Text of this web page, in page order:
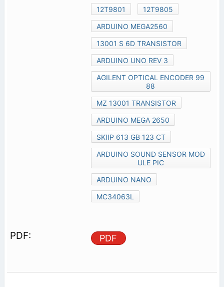
12T9801
12T9805
ARDUINO MEGA2560
13001 S 6D TRANSISTOR
ARDUINO UNO REV 3
AGILENT OPTICAL ENCODER 99
88
MZ 13001 TRANSISTOR
ARDUINO MEGA 2650
SKIIP 613 GB 123 CT
ARDUINO SOUND SENSOR MOD
ULE PIC
ARDUINO NANO
MC34063L
PDF